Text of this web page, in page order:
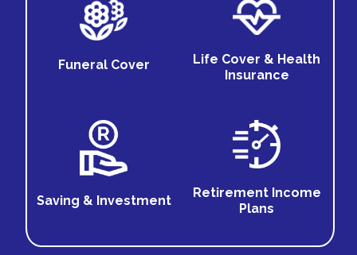
Funeral Cover
Life Cover & Health
Insurance
Saving & Investment
Retirement Income
Plans